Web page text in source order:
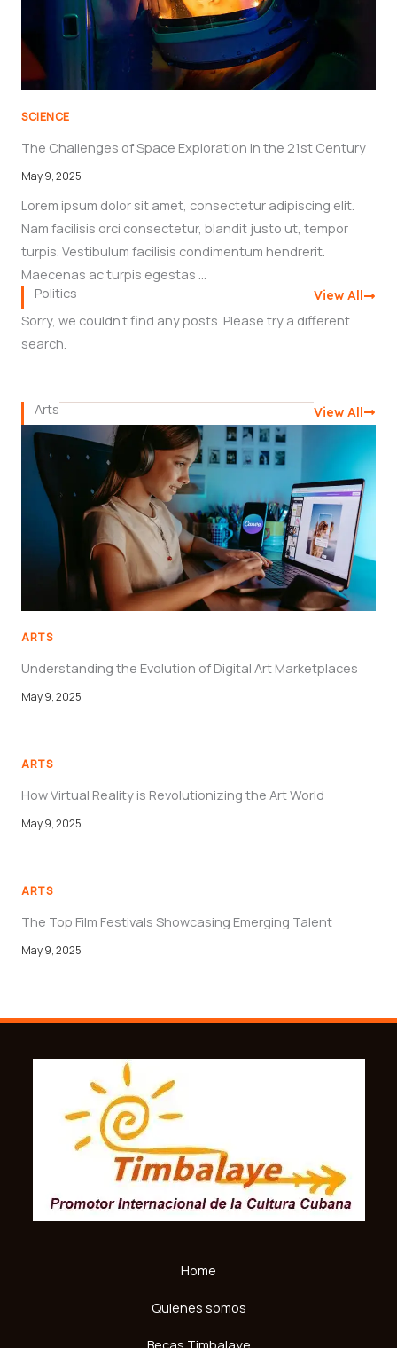
SCIENCE
The Challenges of Space Exploration in the 21st Century
May 9, 2025
Lorem ipsum dolor sit amet, consectetur adipiscing elit.
Nam facilisis orci consectetur, blandit justo ut, tempor
turpis. Vestibulum facilisis condimentum hendrerit.
Maecenas ac turpis egestas ...
Politics
View All
Sorry, we couldn't find any posts. Please try a different
search.
Arts View All
ARTS
Understanding the Evolution of Digital Art Marketplaces
May 9, 2025
ARTS
How Virtual Reality is Revolutionizing the Art World
May 9, 2025
ARTS
The Top Film Festivals Showcasing Emerging Talent
May 9, 2025
Home
Quienes somos